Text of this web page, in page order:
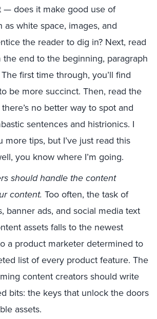
— does it make good use of
as white space, images, and
the reader to dig in? Next, read
the end to the beginning, paragraph
first time through, you’ll find
be more succinct. Then, read the
no better way to spot and
sentences and histrionics. I
more tips, but I’ve just read this
you know where I’m going.
should handle the content
content. Too often, the task of
banner ads, and social media text
assets falls to the newest
a product marketer determined to
list of every product feature. The
content creators should write
bits: the keys that unlock the doors
assets.